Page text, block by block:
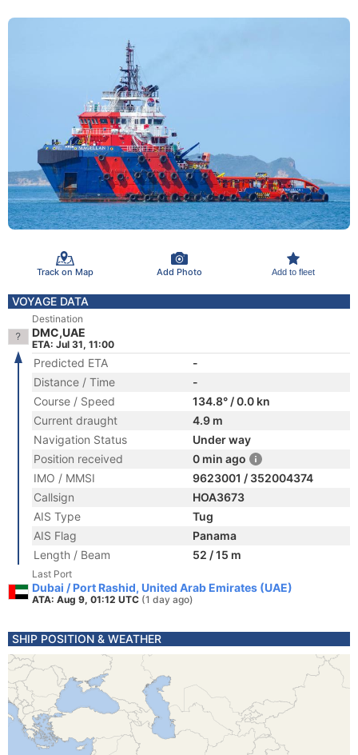
Track on Map Add Photo Add to fleet
VOYAGE DATA
Destination
DMC,UAE
ETA: Jul 31, 11:00
Predicted ETA
-
Distance / Time
-
Course / Speed
134.8° / 0.0 kn
Current draught
4.9 m
Navigation Status
Under way
Position received
0 min ago
IMO / MMSI
9623001 / 352004374
Callsign
HOA3673
AIS Type
Tug
AIS Flag
Panama
Length / Beam
52 / 15 m
Last Port
Dubai / Port Rashid, United Arab Emirates (UAE)
ATA: Aug 9, 01:12 UTC (1 day ago)
SHIP POSITION & WEATHER